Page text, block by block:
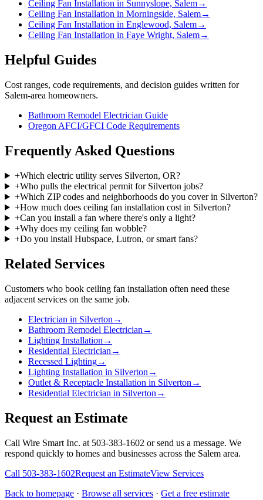
Ceiling Fan Installation in Sunnyslope, Salem→
Ceiling Fan Installation in Morningside, Salem→
Ceiling Fan Installation in Englewood, Salem→
Ceiling Fan Installation in Faye Wright, Salem→
Helpful Guides
Cost ranges, code requirements, and decision guides written for
Salem-area homeowners.
Bathroom Remodel Electrician Guide
Oregon AFCI/GFCI Code Requirements
Frequently Asked Questions
+Which electric utility serves Silverton, OR?
+Who pulls the electrical permit for Silverton jobs?
+Which ZIP codes and neighborhoods do you cover in Silverton?
+How much does ceiling fan installation cost in Silverton?
+Can you install a fan where there's only a light?
+Why does my ceiling fan wobble?
+Do you install Hubspace, Lutron, or smart fans?
Related Services
Customers who book ceiling fan installation often need these
adjacent services on the same job.
Electrician in Silverton →
Bathroom Remodel Electrician →
Lighting Installation →
Residential Electrician →
Recessed Lighting→
Lighting Installation in Silverton →
Outlet & Receptacle Installation in Silverton →
Residential Electrician in Silverton →
Request an Estimate
Call Wire Smart Inc. at 503-383-1602 or send us a message. We
respond quickly to homes and businesses across the Salem area.
Call 503-383-1602Request an EstimateView Services
Back to homepage · Browse all services · Get a free estimate